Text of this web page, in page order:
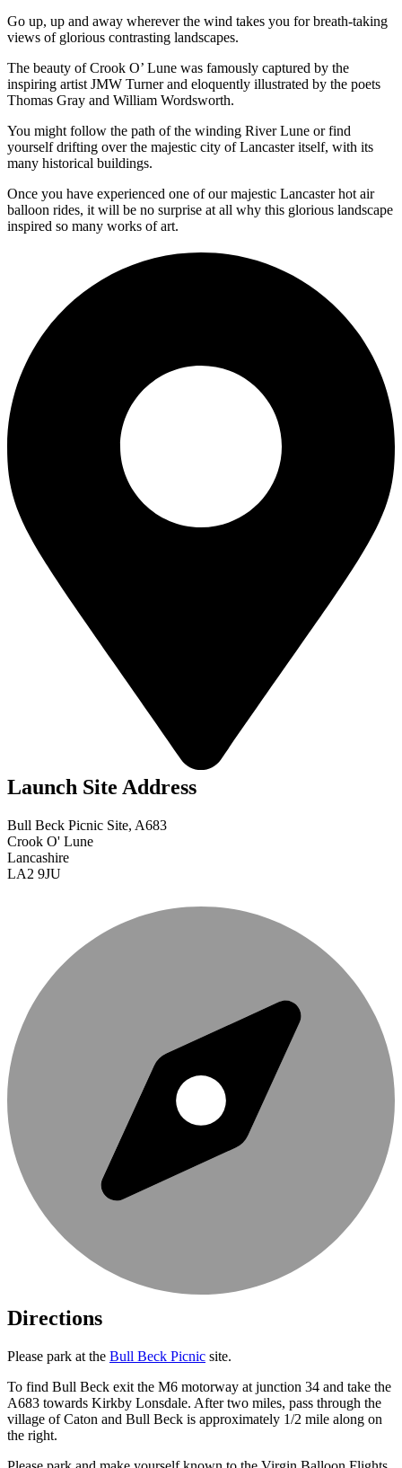
Go up, up and away wherever the wind takes you for breath-taking
views of glorious contrasting landscapes.
The beauty of Crook O’ Lune was famously captured by the
inspiring artist JMW Turner and eloquently illustrated by the poets
Thomas Gray and William Wordsworth.
You might follow the path of the winding River Lune or find
yourself drifting over the majestic city of Lancaster itself, with its
many historical buildings.
Once you have experienced one of our majestic Lancaster hot air
balloon rides, it will be no surprise at all why this glorious landscape
inspired so many works of art.
Launch Site Address
Bull Beck Picnic Site, A683
Crook O' Lune
Lancashire
LA2 9JU
Directions
Please park at the Bull Beck Picnic site.
To find Bull Beck exit the M6 motorway at junction 34 and take the
A683 towards Kirkby Lonsdale. After two miles, pass through the
village of Caton and Bull Beck is approximately 1/2 mile along on
the right.